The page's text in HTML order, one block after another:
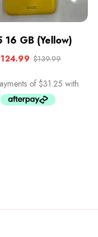
16 GB (Yellow)
124.99 $139.99